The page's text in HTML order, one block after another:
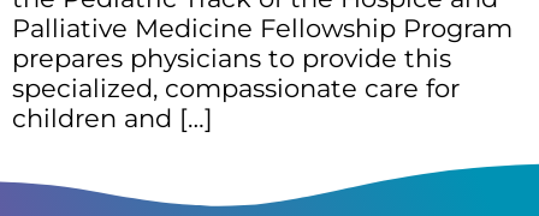
Palliative Medicine Fellowship Program
prepares physicians to provide this
specialized, compassionate care for
children and […]